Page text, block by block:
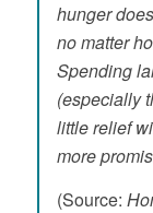
hunger
no matter
Spending
(especially
little relief
more
(Source: